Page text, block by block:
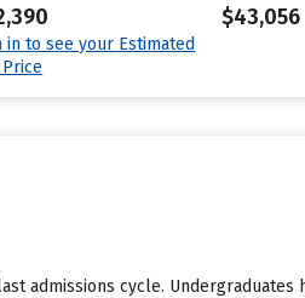
in to see your Estimated
$43,056
admissions cycle. Undergraduates